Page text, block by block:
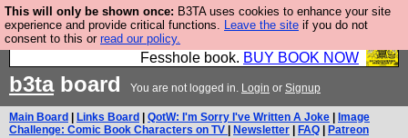
This will only be shown once: B3TA uses cookies to enhance your site
experience and provide critical functions. Leave the site if you do not
consent to this or read our policy.
Fesshole: The New FESStament is the Second
Coming the prophets predicted. Yes, it is the second
Fesshole book. BUY BOOK NOW
b3taboard You are not logged in. Login or Signup
Main Board Links Board QotW: I'm Sorry I've Written A Joke
Image
Challenge: Comic Book Characters on TV
Newsletter FAQ Patreon